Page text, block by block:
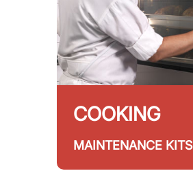
COOKING
MAINTENANCE KITS